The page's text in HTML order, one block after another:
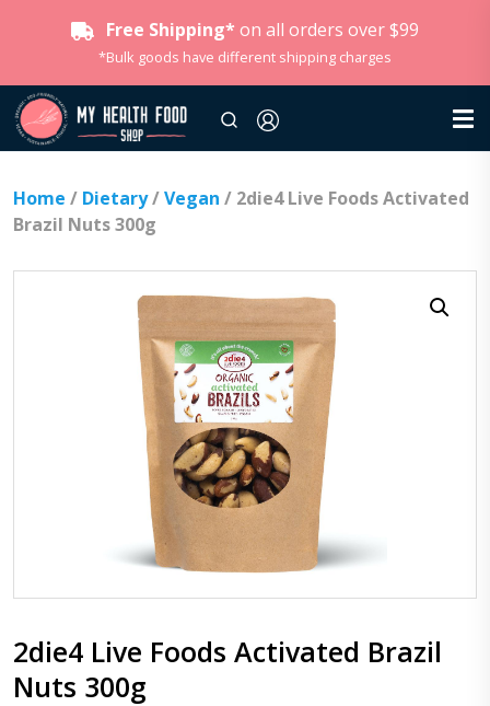
Free Shipping* on all orders over $99
*Bulk goods have different shipping charges
Home / Dietary/Vegan / 2die4 Live Foods Activated
Brazil Nuts 300g
2die4 Live Foods Activated Brazil
Nuts 300g